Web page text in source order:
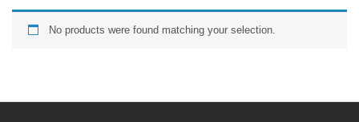
No products were found matching your selection.